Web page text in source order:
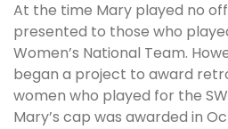
At the time Mary played no
presented to those who
Women’s National Team.
began a project to award
women who played for the
Mary’s cap was awarded in